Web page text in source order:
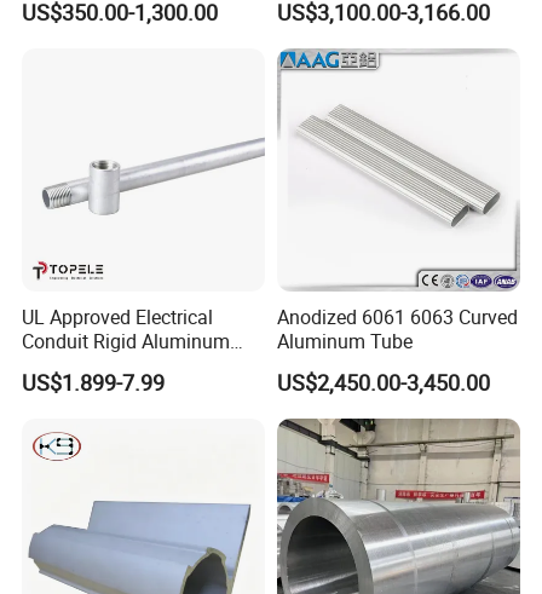
Pneumatic Cylinder
US$350.00-1,300.00 US$3,100.00-3,166.00
UL Approved Electrical
Conduit Rigid Aluminum
Conduit China Supplier
US$1.899-7.99
Anodized 6061 6063 Curved
Aluminum Tube
US$2,450.00-3,450.00